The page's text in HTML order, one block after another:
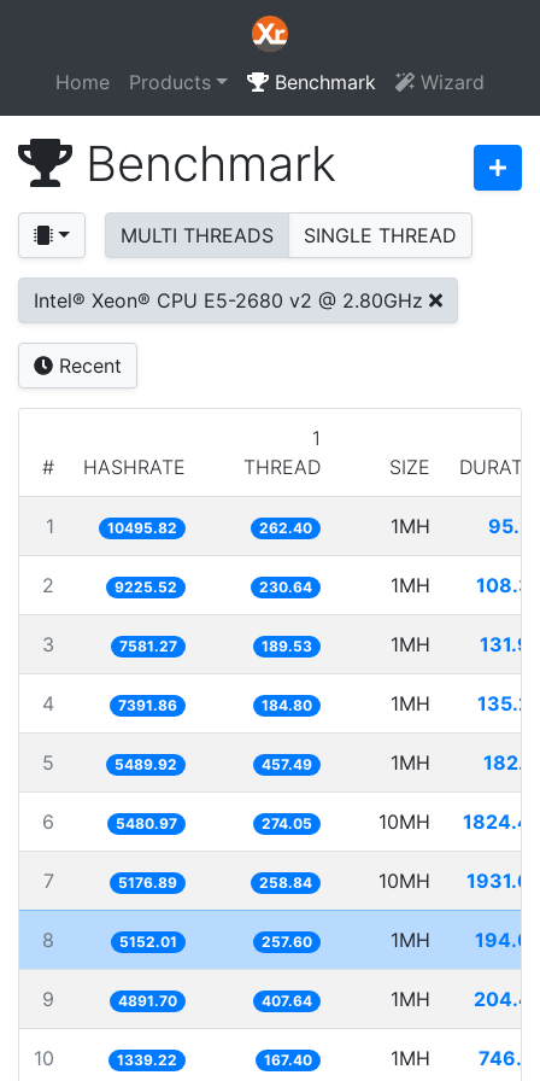
Home Products Benchmark Wizard
Benchmark
MULTI THREADS SINGLE THREAD
Intel® Xeon® CPU E5-2680 v2 @ 2.80GHz
Recent
# HASHRATE
1
THREAD
SIZE
1 10495.82 262.40 1MH
2 9225.52 230.64 1MH
3 7581.27 189.53 1MH
4 7391.86 184.80 1MH
5 5489.92 457.49 1MH
6 5480.97 274.05 10MH
7 5176.89 258.84 10MH
8 5152.01 257.60 1MH
9 4891.70 407.64 1MH
10 1339.22 167.40 1MH